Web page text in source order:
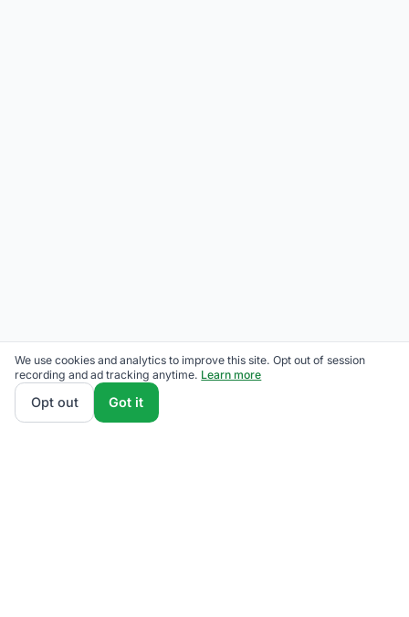
We use cookies and analytics to improve this site. Opt out of session
recording and ad tracking anytime. Learn more
Opt out Got it